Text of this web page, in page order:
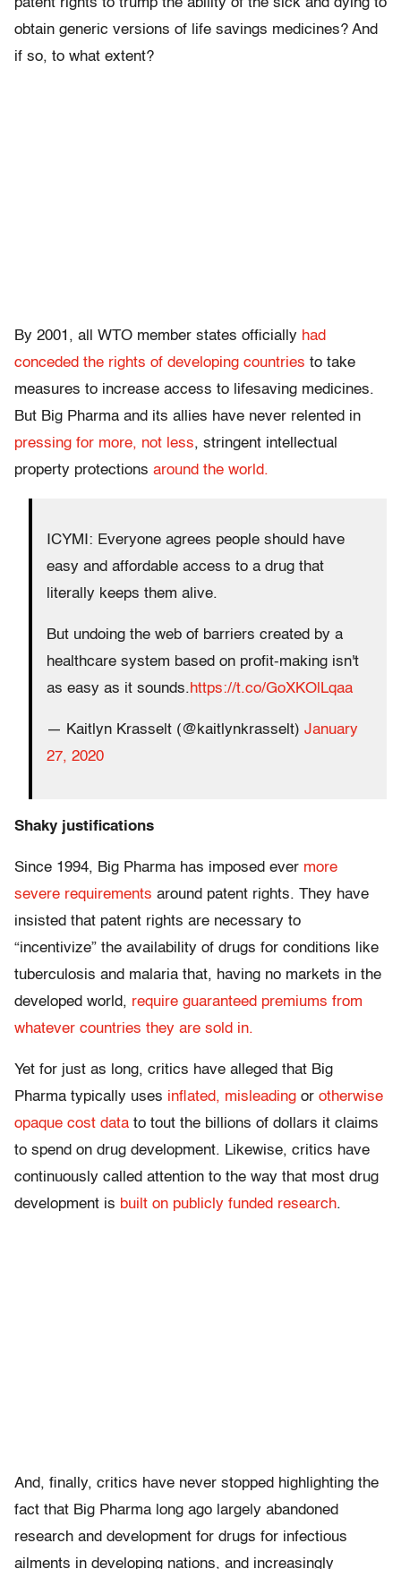
patent rights to trump the ability of the sick and dying to
obtain generic versions of life savings medicines? And
if so, to what extent?
By 2001, all WTO member states officially had
conceded the rights of developing countries to take
measures to increase access to lifesaving medicines.
But Big Pharma and its allies have never relented in
pressing for more, not less, stringent intellectual
property protections around the world.
ICYMI: Everyone agrees people should have
easy and affordable access to a drug that
literally keeps them alive.
But undoing the web of barriers created by a
healthcare system based on profit-making isn't
as easy as it sounds.https://t.co/GoXKOlLqaa
— Kaitlyn Krasselt (@kaitlynkrasselt) January
27, 2020
Shaky justifications
Since 1994, Big Pharma has imposed ever more
severe requirements around patent rights. They have
insisted that patent rights are necessary to
“incentivize” the availability of drugs for conditions like
tuberculosis and malaria that, having no markets in the
developed world, require guaranteed premiums from
whatever countries they are sold in.
Yet for just as long, critics have alleged that Big
Pharma typically uses inflated, misleading or otherwise
opaque cost data to tout the billions of dollars it claims
to spend on drug development. Likewise, critics have
continuously called attention to the way that most drug
development is built on publicly funded research.
And, finally, critics have never stopped highlighting the
fact that Big Pharma long ago largely abandoned
research and development for drugs for infectious
ailments in developing nations, and increasingly